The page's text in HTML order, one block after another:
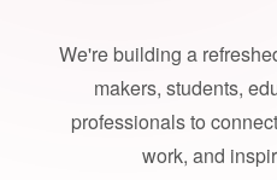
We're building a
makers, students,
professionals to
work, and